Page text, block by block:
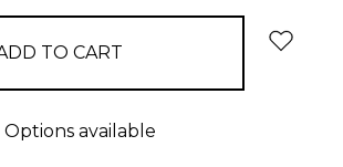
Options available